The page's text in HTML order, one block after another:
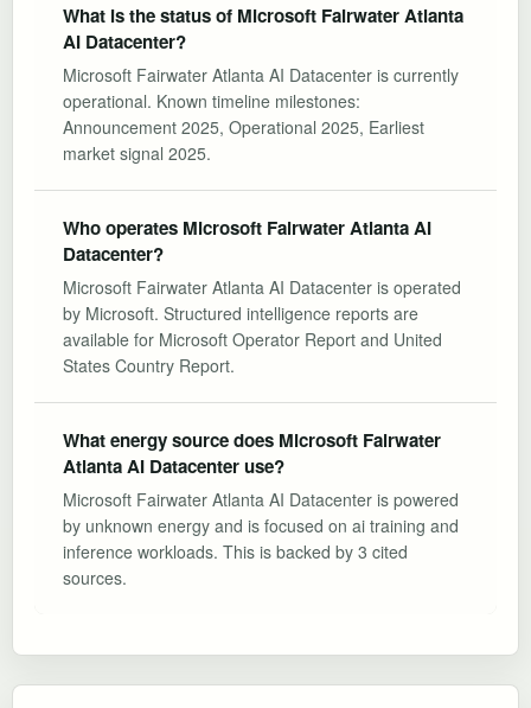
What is the status of Microsoft Fairwater Atlanta
AI Datacenter?
Microsoft Fairwater Atlanta AI Datacenter is currently
operational. Known timeline milestones:
Announcement 2025, Operational 2025, Earliest
market signal 2025.
Who operates Microsoft Fairwater Atlanta AI
Datacenter?
Microsoft Fairwater Atlanta AI Datacenter is operated
by Microsoft. Structured intelligence reports are
available for Microsoft Operator Report and United
States Country Report.
What energy source does Microsoft Fairwater
Atlanta AI Datacenter use?
Microsoft Fairwater Atlanta AI Datacenter is powered
by unknown energy and is focused on ai training and
inference workloads. This is backed by 3 cited
sources.